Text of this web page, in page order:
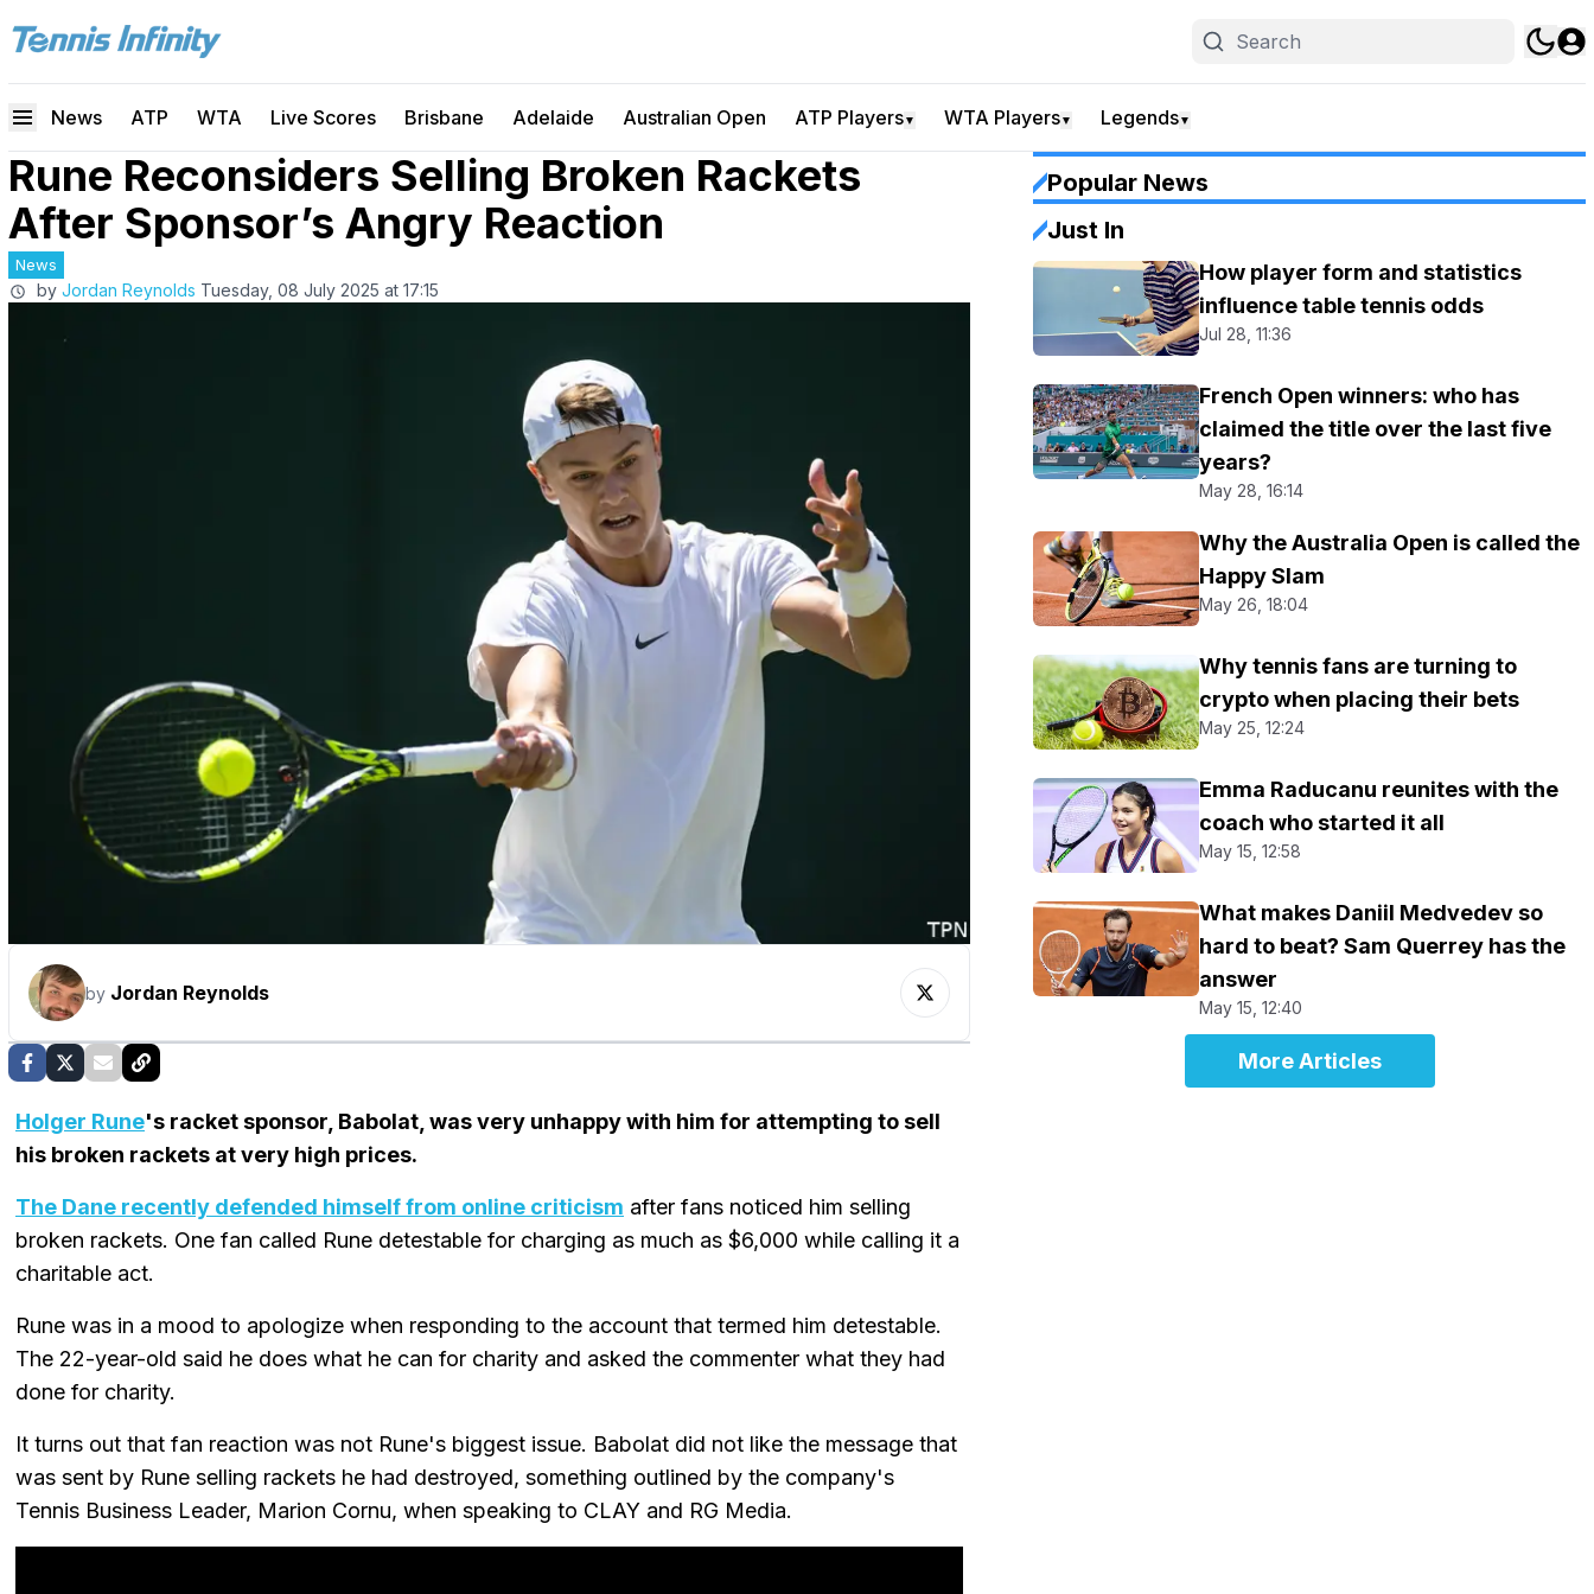
News ATP WTA Live Scores Brisbane Adelaide Australian Open ATP Players▼ WTA Players▼ Legends▼
Rune Reconsiders Selling Broken Rackets
After Sponsor’s Angry Reaction
News
by Jordan Reynolds Tuesday, 08 July 2025 at 17:15
by Jordan Reynolds
Holger Rune's racket sponsor, Babolat, was very unhappy with him for attempting to sell
his broken rackets at very high prices.
The Dane recently defended himself from online criticism after fans noticed him selling
broken rackets. One fan called Rune detestable for charging as much as $6,000 while calling it a
charitable act.
Rune was in a mood to apologize when responding to the account that termed him detestable.
The 22-year-old said he does what he can for charity and asked the commenter what they had
done for charity.
It turns out that fan reaction was not Rune's biggest issue. Babolat did not like the message that
was sent by Rune selling rackets he had destroyed, something outlined by the company's
Tennis Business Leader, Marion Cornu, when speaking to CLAY and RG Media.
Popular News
Just In
How player form and statistics
influence table tennis odds
Jul 28, 11:36
French Open winners: who has
claimed the title over the last five
years?
May 28, 16:14
Why the Australia Open is called the
Happy Slam
May 26, 18:04
Why tennis fans are turning to
crypto when placing their bets
May 25, 12:24
Emma Raducanu reunites with the
coach who started it all
May 15, 12:58
What makes Daniil Medvedev so
hard to beat? Sam Querrey has the
answer
May 15, 12:40
More Articles